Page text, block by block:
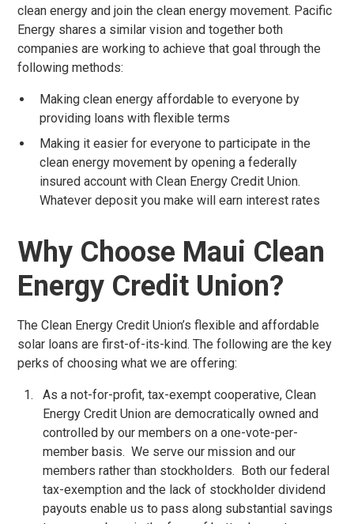
clean energy and join the clean energy movement. Pacific
Energy shares a similar vision and together both
companies are working to achieve that goal through the
following methods:
Making clean energy affordable to everyone by
providing loans with flexible terms
Making it easier for everyone to participate in the
clean energy movement by opening a federally
insured account with Clean Energy Credit Union.
Whatever deposit you make will earn interest rates
Why Choose Maui Clean
Energy Credit Union?
The Clean Energy Credit Union’s flexible and affordable
solar loans are first-of-its-kind. The following are the key
perks of choosing what we are offering:
As a not-for-profit, tax-exempt cooperative, Clean
Energy Credit Union are democratically owned and
controlled by our members on a one-vote-per-
member basis. We serve our mission and our
members rather than stockholders. Both our federal
tax-exemption and the lack of stockholder dividend
payouts enable us to pass along substantial savings